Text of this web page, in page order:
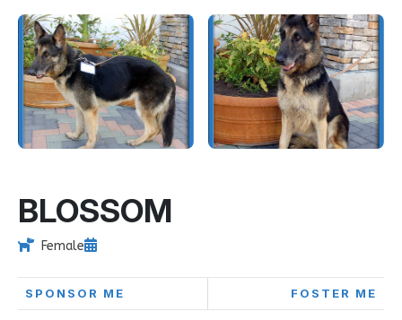
BLOSSOM
Female
SPONSOR ME FOSTER ME